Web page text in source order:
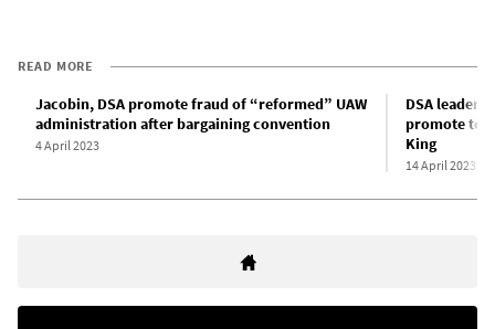
READ MORE
Jacobin, DSA promote fraud of “reformed” UAW
administration after bargaining convention
4 April 2023
DSA leaders
promote top
King
14 April 2023